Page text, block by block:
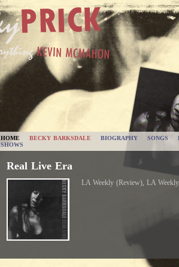
HOME BECKY BARKSDALE BIOGRAPHY SONGS
SHOWS
Real Live Era
LA Weekly (Review), LA